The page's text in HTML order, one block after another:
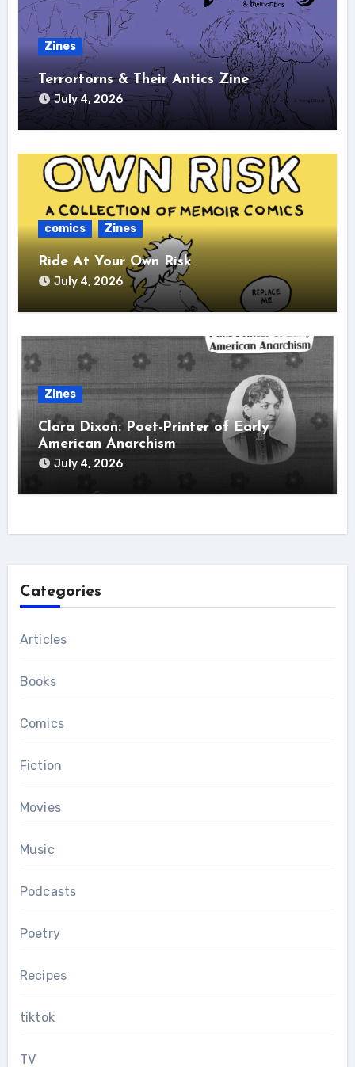
Zines
Terrortorns & Their Antics Zine
July 4, 2026
comics Zines
Ride At Your Own Risk
July 4, 2026
Zines
Clara Dixon: Poet-Printer of Early
American Anarchism
July 4, 2026
Categories
Articles
Books
Comics
Fiction
Movies
Music
Podcasts
Poetry
Recipes
tiktok
TV